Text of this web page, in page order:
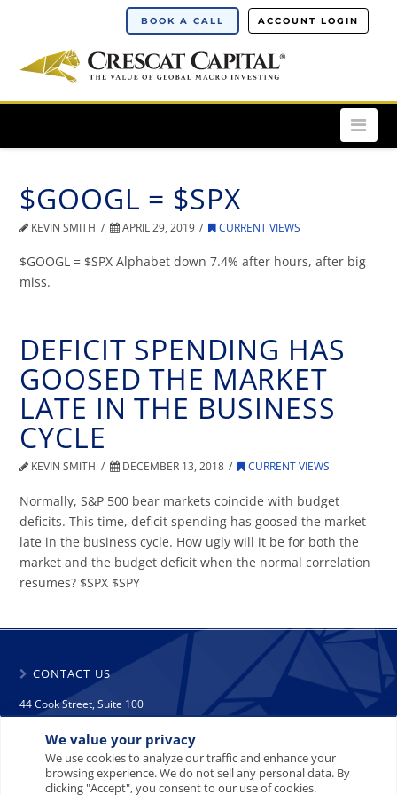
We value your privacy
We use cookies to analyze our traffic and enhance your
browsing experience. We do not sell any personal data. By
clicking "Accept", you consent to our use of cookies.
BOOK A CALL ACCOUNT LOGIN
$GOOGL = $SPX
KEVIN SMITH APRIL 29, 2019 CURRENT VIEWS
$GOOGL = $SPX Alphabet down 7.4% after hours, after big
miss.
DEFICIT SPENDING HAS
GOOSED THE MARKET
LATE IN THE BUSINESS
CYCLE
KEVIN SMITH DECEMBER 13, 2018 CURRENT VIEWS
Normally, S&P 500 bear markets coincide with budget
deficits. This time, deficit spending has goosed the market
late in the business cycle. How ugly will it be for both the
market and the budget deficit when the normal correlation
resumes? $SPX $SPY
CONTACT US
44 Cook Street, Suite 100
Denver, CO 80206
phone: 303 271 9997
fax: 303 271 9998
info@crescat.net